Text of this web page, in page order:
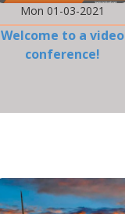
Mon 01-03-2021
Welcome to a video
conference!